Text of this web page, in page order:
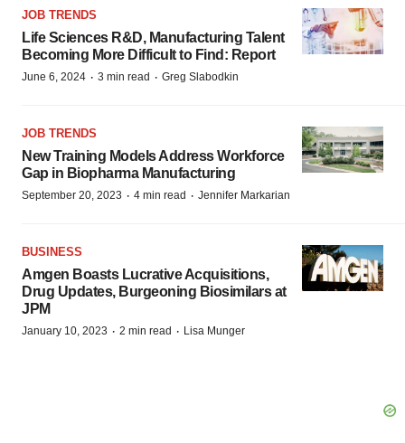
JOB TRENDS
Life Sciences R&D, Manufacturing Talent
Becoming More Difficult to Find: Report
June 6, 2024 · 3 min read · Greg Slabodkin
JOB TRENDS
New Training Models Address Workforce
Gap in Biopharma Manufacturing
September 20, 2023 · 4 min read · Jennifer Markarian
BUSINESS
Amgen Boasts Lucrative Acquisitions,
Drug Updates, Burgeoning Biosimilars at
JPM
January 10, 2023 · 2 min read · Lisa Munger